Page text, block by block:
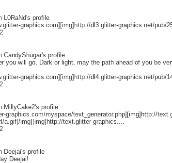
L0RaNd's profile
graphics.com][img]http://dl3.glitter-graphics.net/pub/
CandyShugar's profile
you will go, Dark or light, may the path ahead of you be
graphics.com][img]http://dl4.glitter-graphics.net/pub/
MillyCake2's profile
graphics.com/myspace/text_generator.php][img]http://
a.gif[/img][img]http://text.glitter-graphics....
Deejai's profile
Deejai!